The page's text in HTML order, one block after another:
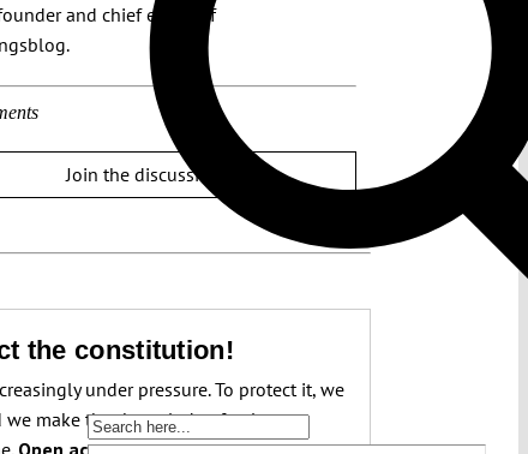
and chief editor of
Join the discussion
the constitution!
under pressure. To protect it, we
we make that knowledge freely
Open access.